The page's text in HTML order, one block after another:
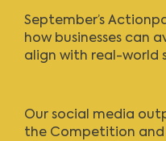
September’s
how businesses can
align with real-world
Our social media
the Competition and